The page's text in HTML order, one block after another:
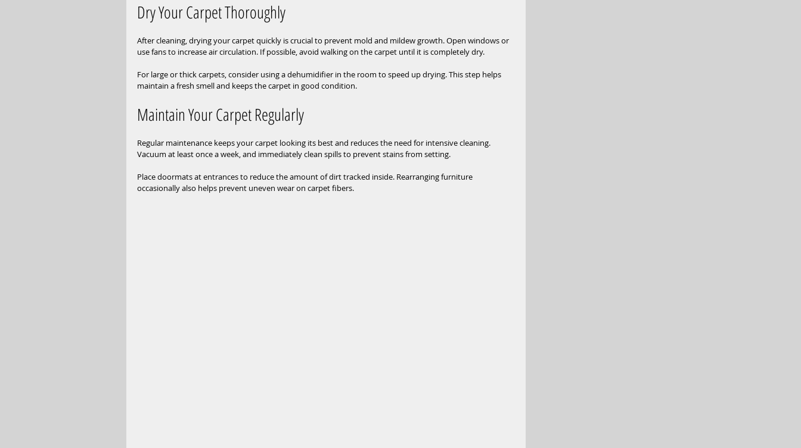
Dry Your Carpet Thoroughly
After cleaning, drying your carpet quickly is crucial to prevent mold and mildew growth. Open windows or
use fans to increase air circulation. If possible, avoid walking on the carpet until it is completely dry.
For large or thick carpets, consider using a dehumidifier in the room to speed up drying. This step helps
maintain a fresh smell and keeps the carpet in good condition.
Maintain Your Carpet Regularly
Regular maintenance keeps your carpet looking its best and reduces the need for intensive cleaning.
Vacuum at least once a week, and immediately clean spills to prevent stains from setting.
Place doormats at entrances to reduce the amount of dirt tracked inside. Rearranging furniture
occasionally also helps prevent uneven wear on carpet fibers.